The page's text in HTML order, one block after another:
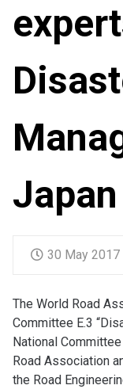
Japan
30 May 2017
The World Road
Committee E.3
National
Road Association
the Road